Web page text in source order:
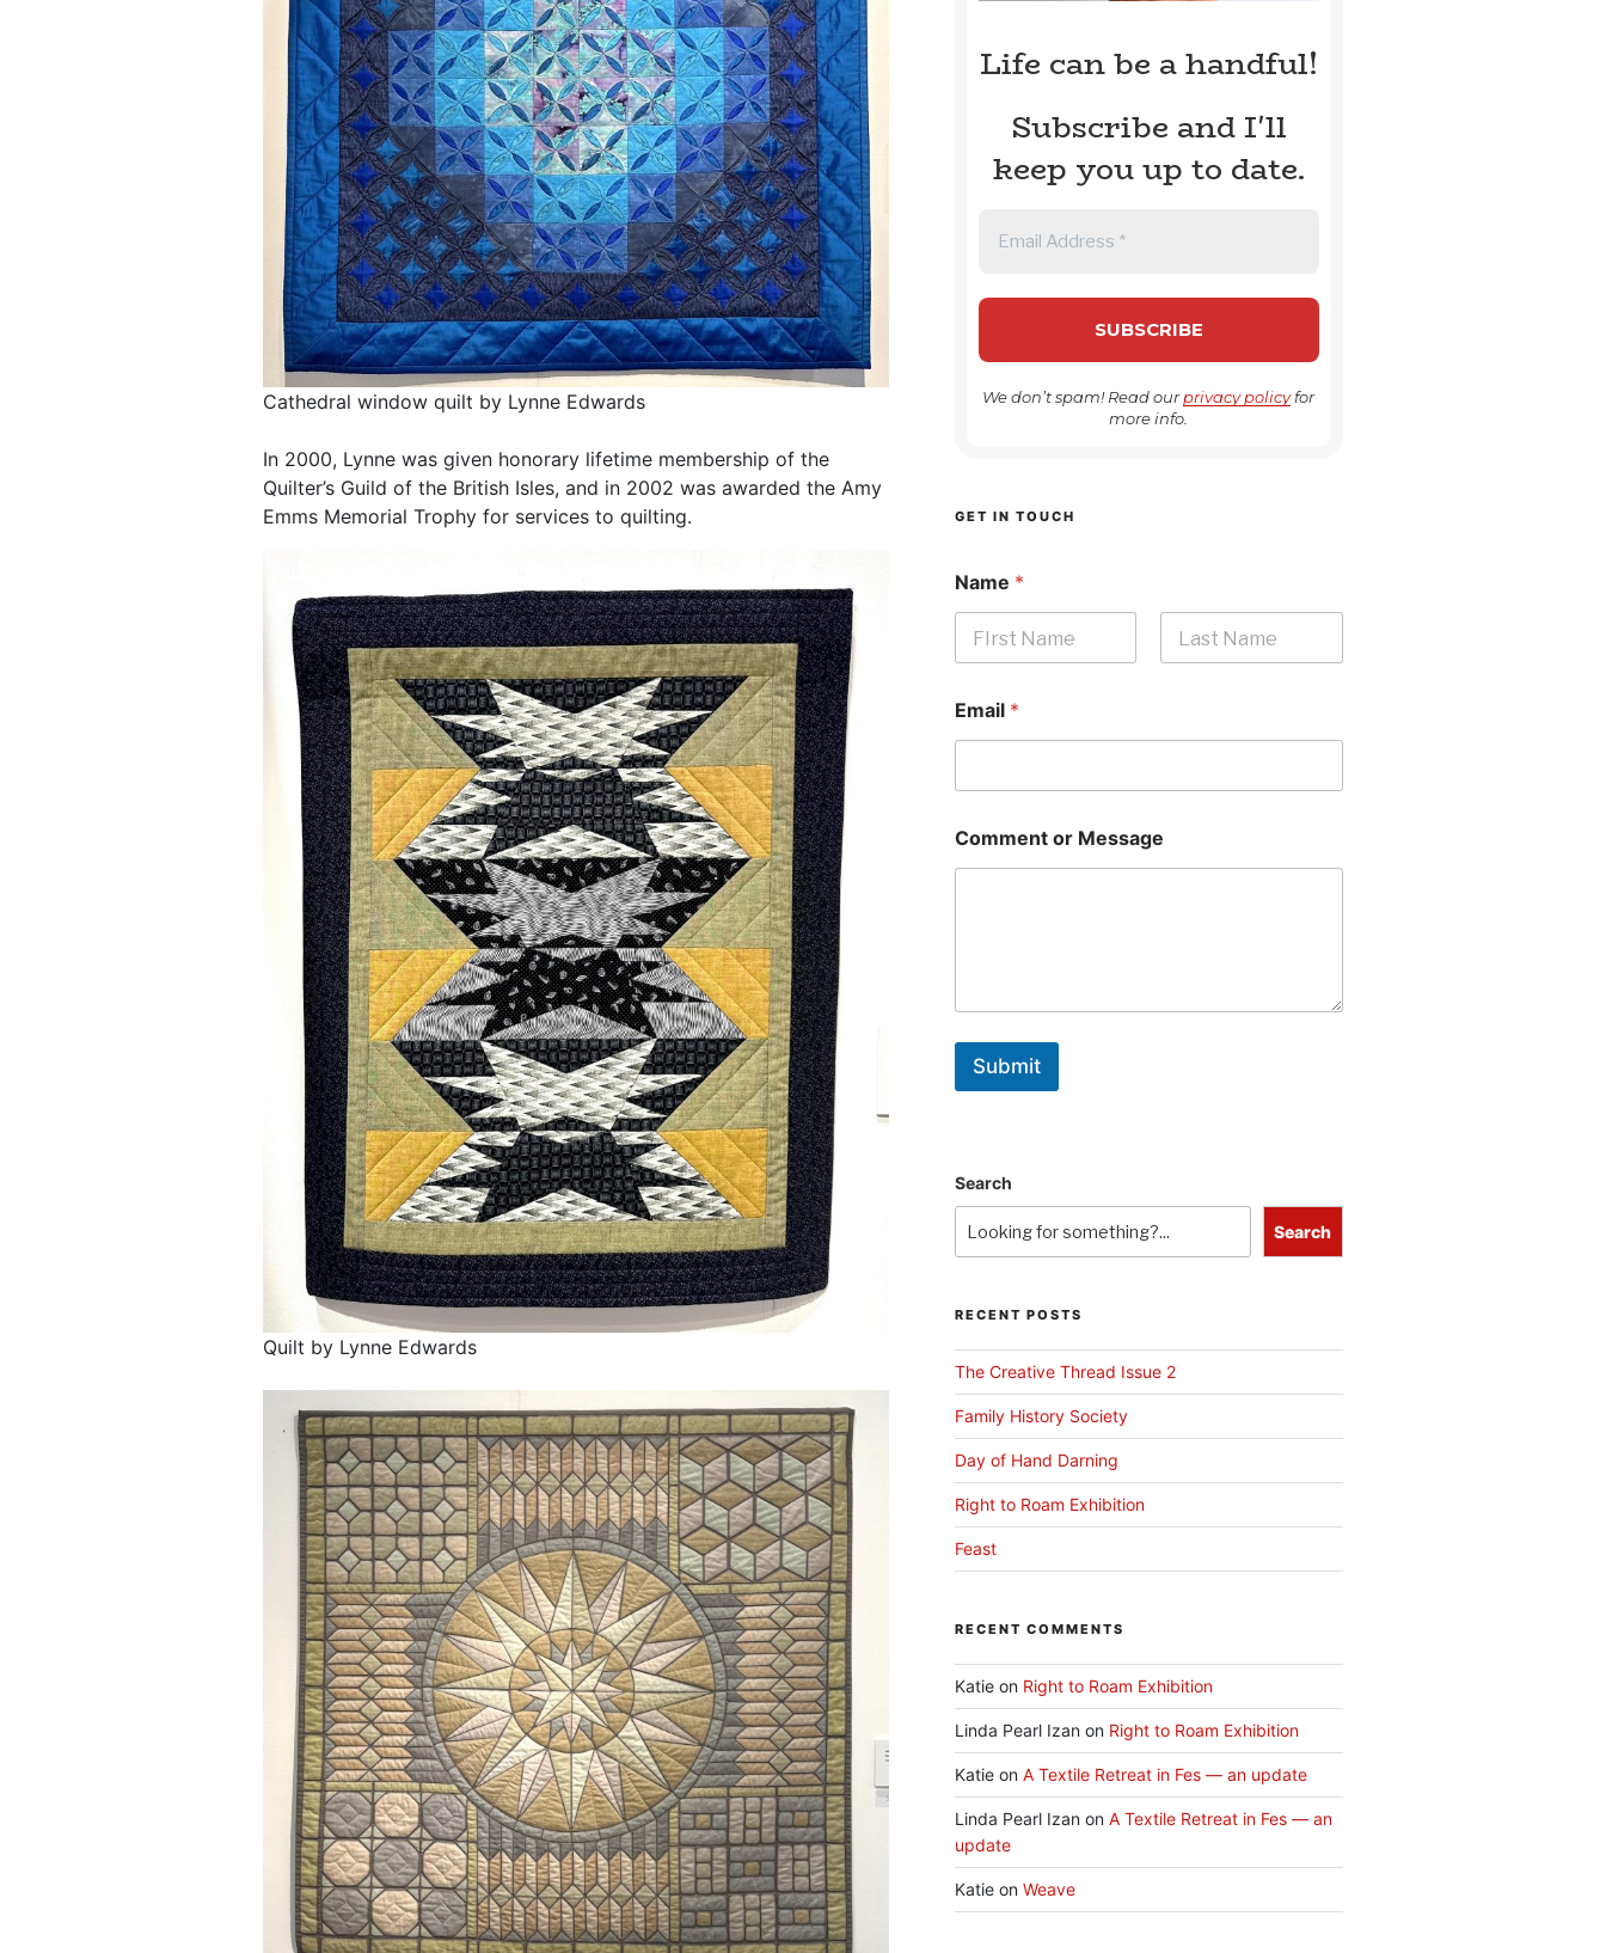
Cathedral window quilt by Lynne Edwards
In 2000, Lynne was given honorary lifetime membership of the
Quilter’s Guild of the British Isles, and in 2002 was awarded the Amy
Emms Memorial Trophy for services to quilting.
Quilt by Lynne Edwards
Life can be a handful!
Subscribe and I'll
keep you up to date.
We don’t spam! Read ourprivacy policyfor
more info.
GET IN TOUCH
Name *
Email *
Comment or Message
Submit
Search
Search
RECENT POSTS
The Creative Thread Issue 2
Family History Society
Day of Hand Darning
Right to Roam Exhibition
Feast
RECENT COMMENTS
Katieon Right to Roam Exhibition
Linda Pearl Izanon Right to Roam Exhibition
Katieon A Textile Retreat in Fes — an update
Linda Pearl Izanon A Textile Retreat in Fes — an
update
Katieon Weave